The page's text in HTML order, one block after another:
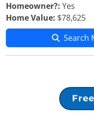
Homeowner?: Yes
Home Value: $78,625
Search